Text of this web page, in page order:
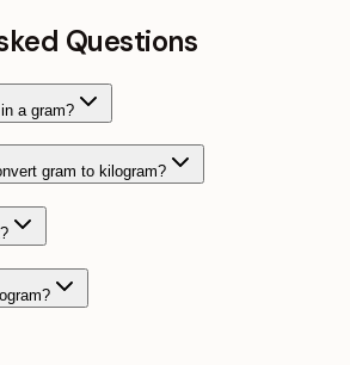
Questions
a gram?
gram to kilogram?